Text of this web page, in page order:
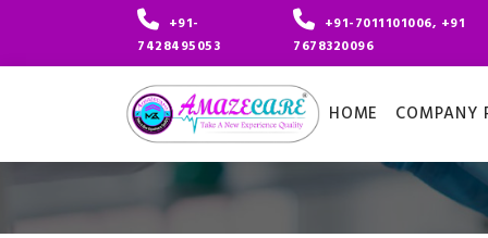
+91-
7428495053
+91-7011101006, +91
7678320096
HOME COMPANY